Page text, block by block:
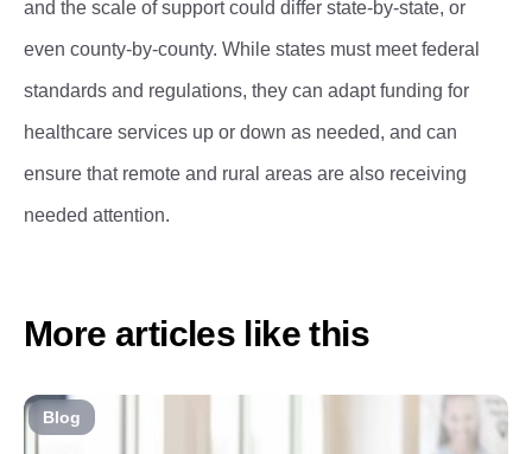
and the scale of support could differ state-by-state, or
even county-by-county. While states must meet federal
standards and regulations, they can adapt funding for
healthcare services up or down as needed, and can
ensure that remote and rural areas are also receiving
needed attention.
More articles like this
Blog